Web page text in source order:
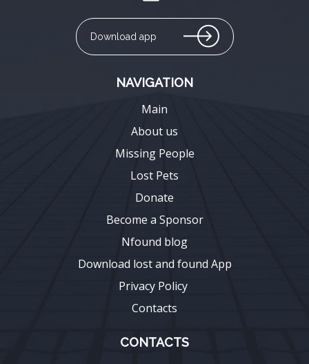
Download app
NAVIGATION
Main
About us
Missing People
Lost Pets
Donate
Become a Sponsor
Nfound blog
Download lost and found App
Privacy Policy
Contacts
CONTACTS